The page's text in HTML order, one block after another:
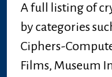
A full listing of
by categories
Ciphers-
Films, Museum